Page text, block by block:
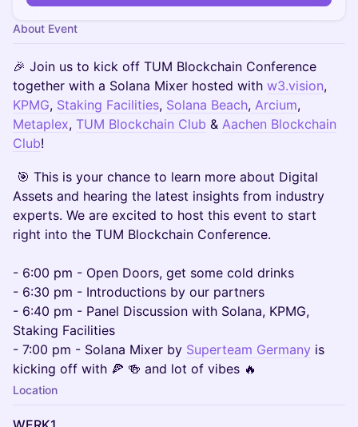
About Event
🎉 Join us to kick off TUM Blockchain Conference
together with a Solana Mixer hosted with w3.vision,
KPMG, Staking Facilities, Solana Beach, Arcium,
Metaplex, TUM Blockchain Club & Aachen Blockchain
Club!
​​​ 🎯 This is your chance to learn more about Digital
Assets and hearing the latest insights from industry
experts. We are excited to host this event to start
right into the TUM Blockchain Conference.
- 6:00 pm - Open Doors, get some cold drinks
- 6:30 pm - Introductions by our partners
- 6:40 pm - Panel Discussion with Solana, KPMG,
Staking Facilities
- 7:00 pm - Solana Mixer by Superteam Germany is
kicking off with 🍕 🍻 and lot of vibes 🔥
Location